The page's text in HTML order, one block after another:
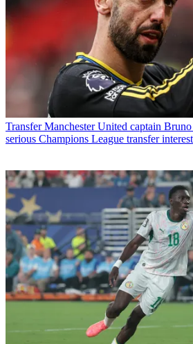
Transfer Manchester United captain
serious Champions League transfer